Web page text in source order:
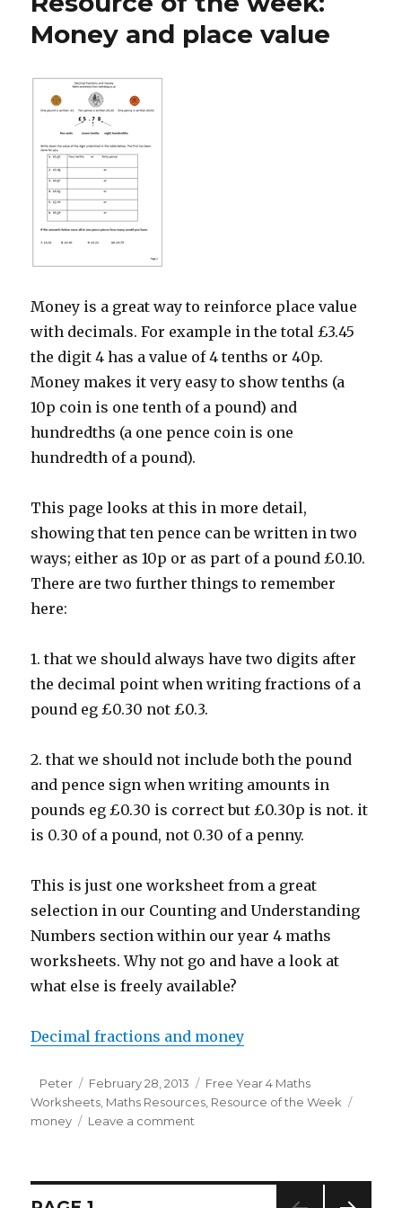
Week:
Easter
co-
Money and place value
Money is a great way to reinforce place value
with decimals. For example in the total £3.45
the digit 4 has a value of 4 tenths or 40p.
Money makes it very easy to show tenths (a
10p coin is one tenth of a pound) and
hundredths (a one pence coin is one
hundredth of a pound).
This page looks at this in more detail,
showing that ten pence can be written in two
ways; either as 10p or as part of a pound £0.10.
There are two further things to remember
here:
1. that we should always have two digits after
the decimal point when writing fractions of a
pound eg £0.30 not £0.3.
2. that we should not include both the pound
and pence sign when writing amounts in
pounds eg £0.30 is correct but £0.30p is not. it
is 0.30 of a pound, not 0.30 of a penny.
This is just one worksheet from a great
selection in our Counting and Understanding
Numbers section within our year 4 maths
worksheets. Why not go and have a look at
what else is freely available?
Decimal fractions and money
Author
Peter
Posted
on
February 28, 2013 Categories
Free Year 4 Maths
Worksheets, Maths Resources, Resource of the Week
money
Leave a comment
the